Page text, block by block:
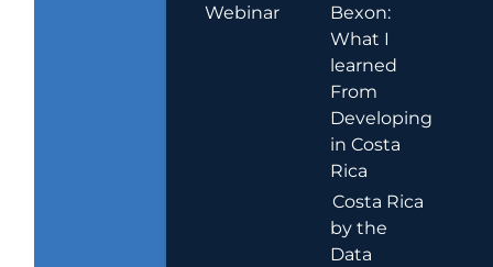
Webinar
Bexon:
What I
learned
From
Developing
in Costa
Rica
Costa Rica
by the
Data